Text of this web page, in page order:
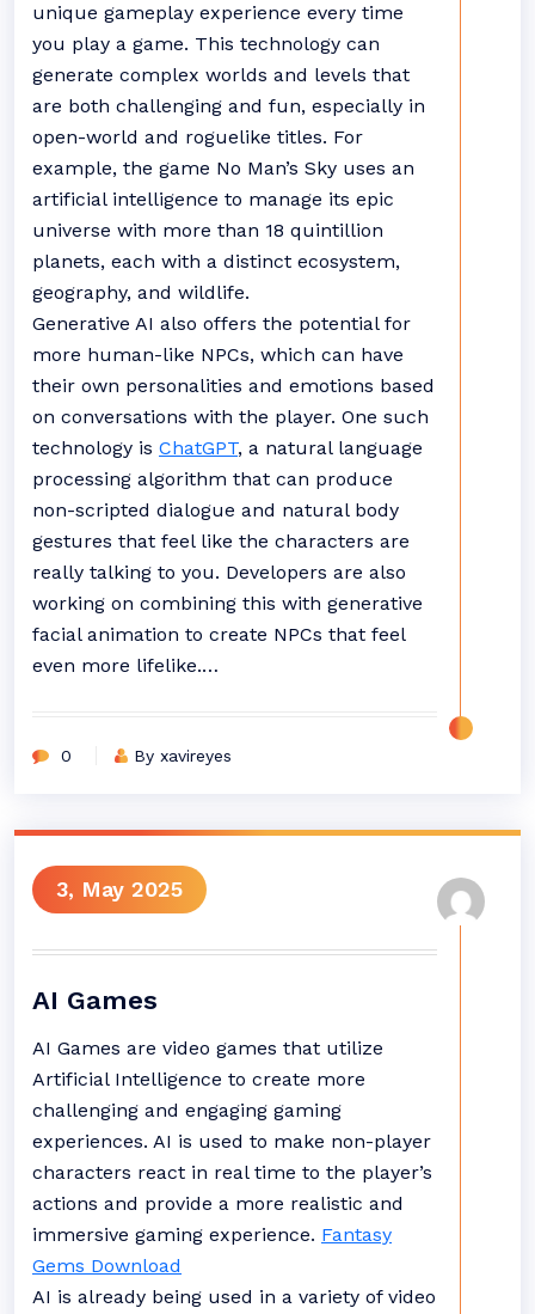
unique gameplay experience every time
you play a game. This technology can
generate complex worlds and levels that
are both challenging and fun, especially in
open-world and roguelike titles. For
example, the game No Man’s Sky uses an
artificial intelligence to manage its epic
universe with more than 18 quintillion
planets, each with a distinct ecosystem,
geography, and wildlife.
Generative AI also offers the potential for
more human-like NPCs, which can have
their own personalities and emotions based
on conversations with the player. One such
technology is ChatGPT, a natural language
processing algorithm that can produce
non-scripted dialogue and natural body
gestures that feel like the characters are
really talking to you. Developers are also
working on combining this with generative
facial animation to create NPCs that feel
even more lifelike.…
0 By xavireyes
3, May 2025
AI Games
AI Games are video games that utilize
Artificial Intelligence to create more
challenging and engaging gaming
experiences. AI is used to make non-player
characters react in real time to the player’s
actions and provide a more realistic and
immersive gaming experience. Fantasy
Gems Download
AI is already being used in a variety of video